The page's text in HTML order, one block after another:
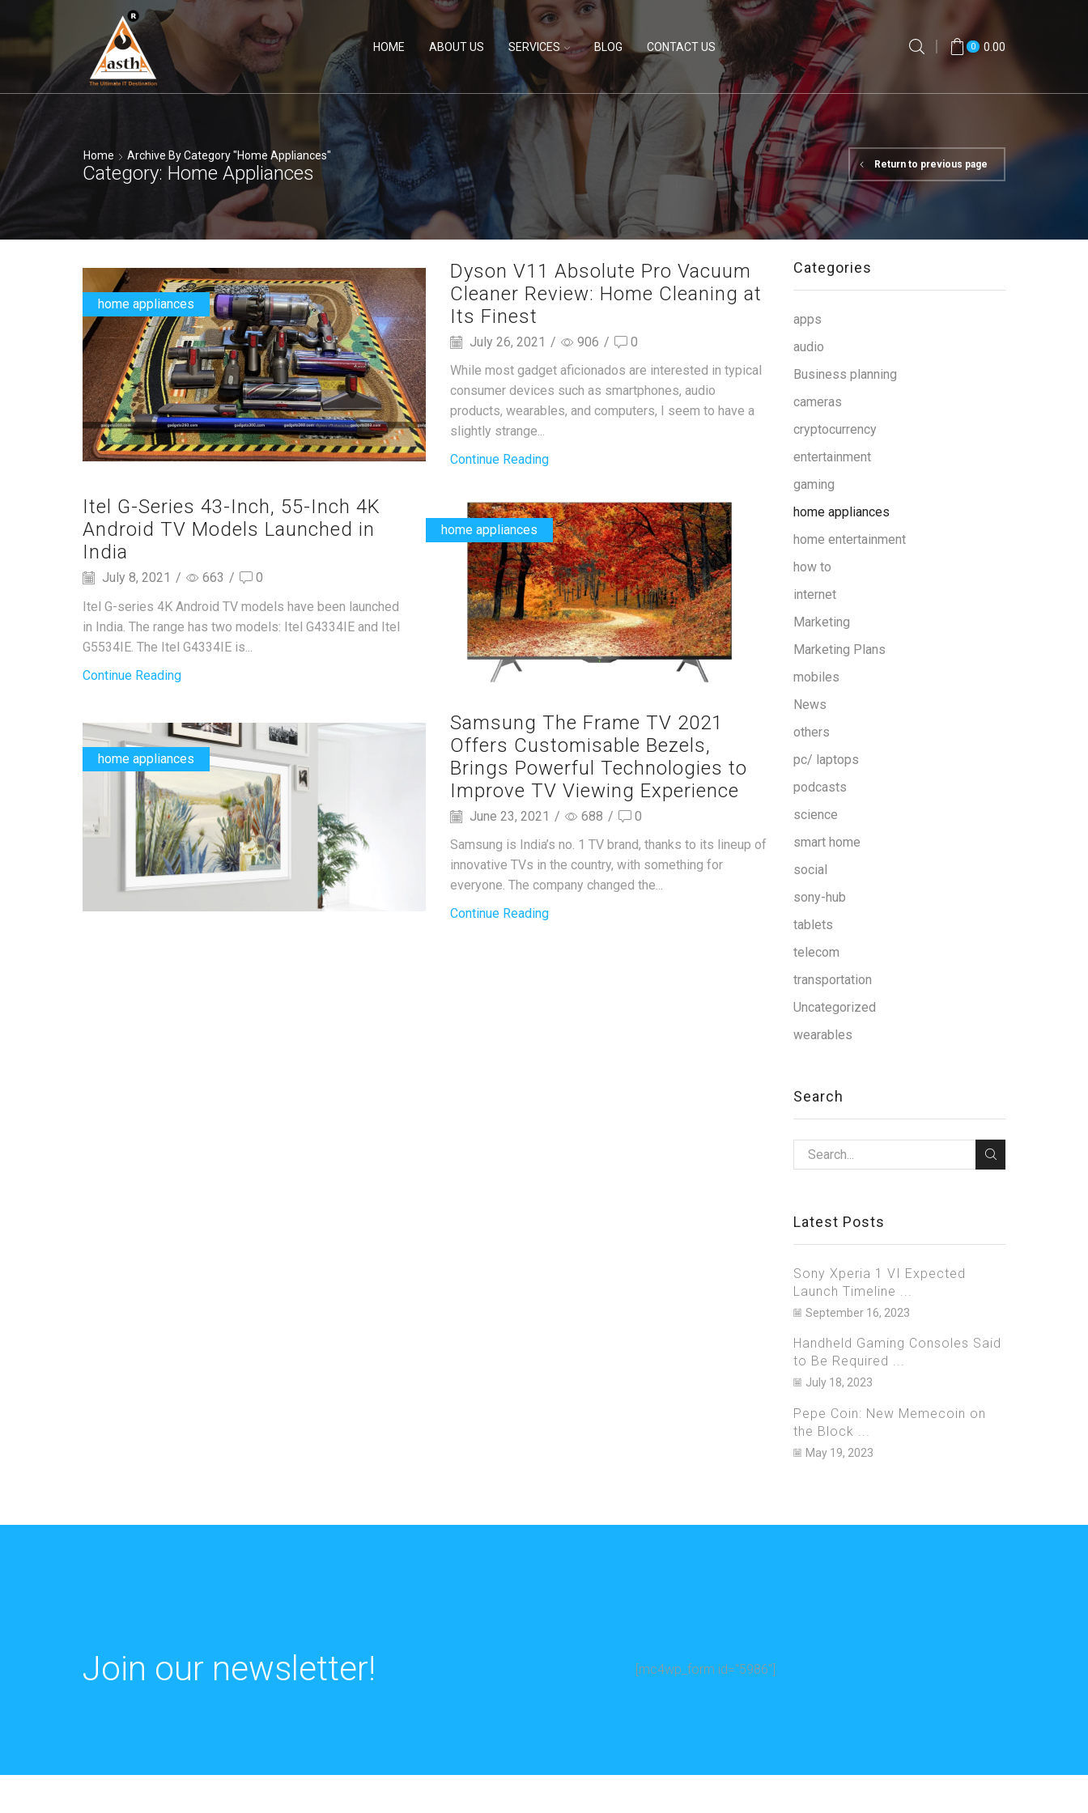
HOME ABOUT US SERVICES BLOG CONTACT US 0 0.00
Return to previous page
Home Archive By Category "home Appliances"
Category: Home Appliances
home appliances
Dyson V11 Absolute Pro Vacuum
Cleaner Review: Home Cleaning at
Its Finest
July 26, 2021 / 906 /
0
While most gadget aficionados are interested in typical
consumer devices such as smartphones, audio
products, wearables, and computers, I seem to have a
slightly strange...
Continue Reading
home appliances
Itel G-Series 43-Inch, 55-Inch 4K
Android TV Models Launched in
India
July 8, 2021 / 663 /
0
Itel G-series 4K Android TV models have been launched
in India. The range has two models: Itel G4334IE and Itel
G5534IE. The Itel G4334IE is...
Continue Reading
home appliances
Samsung The Frame TV 2021
Offers Customisable Bezels,
Brings Powerful Technologies to
Improve TV Viewing Experience
June 23, 2021 / 688 /
0
Samsung is India’s no. 1 TV brand, thanks to its lineup of
innovative TVs in the country, with something for
everyone. The company changed the...
Continue Reading
Categories
apps
audio
Business planning
cameras
cryptocurrency
entertainment
gaming
home appliances
home entertainment
how to
internet
Marketing
Marketing Plans
mobiles
News
others
pc/ laptops
podcasts
science
smart home
social
sony-hub
tablets
telecom
transportation
Uncategorized
wearables
Search
Latest Posts
Sony Xperia 1 VI Expected
Launch Timeline ...
September 16, 2023
Handheld Gaming Consoles Said
to Be Required ...
July 18, 2023
Pepe Coin: New Memecoin on
the Block ...
May 19, 2023
Join our newsletter! [mc4wp_form id="5986"]